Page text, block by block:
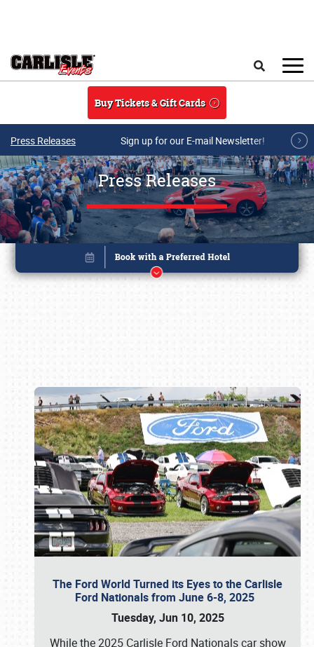
Buy Tickets & Gift Cards
Press Releases Sign up for our E-mail Newsletter!
Press Releases
The Ford World Turned its Eyes to the Carlisle
Ford Nationals from June 6-8, 2025
Tuesday, Jun 10, 2025
While the 2025 Carlisle Ford Nationals car show
Book online or call (800) 216-1876